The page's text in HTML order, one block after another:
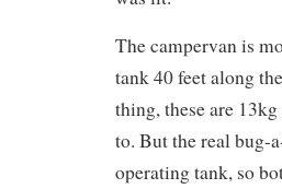
The campervan is
tank 40 feet along
thing, these are
to. But the real bug-
operating tank, so